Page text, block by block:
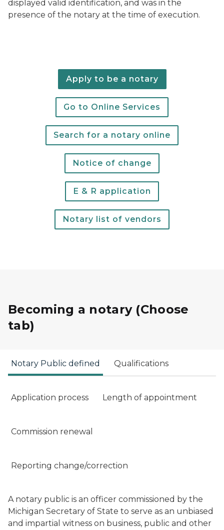
displayed valid identification, and was in the
presence of the notary at the time of execution.
Apply to be a notary
Go to Online Services
Search for a notary online
Notice of change
E & R application
Notary list of vendors
Becoming a notary (Choose
tab)
Notary Public defined Qualifications
Application process Length of appointment
Commission renewal
Reporting change/correction
A notary public is an officer commissioned by the
Michigan Secretary of State to serve as an unbiased
and impartial witness on business, public and other